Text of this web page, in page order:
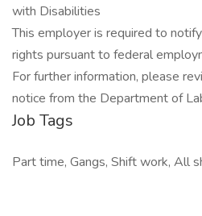
with Disabilities
This employer is required to
rights pursuant to federal
For further information, please
notice from the Department of
Job Tags
Part time, Gangs, Shift work, All